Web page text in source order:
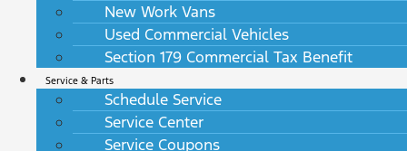
New Work Vans
Used Commercial Vehicles
Section 179 Commercial Tax Benefit
Service & Parts
Schedule Service
Service Center
Service Coupons